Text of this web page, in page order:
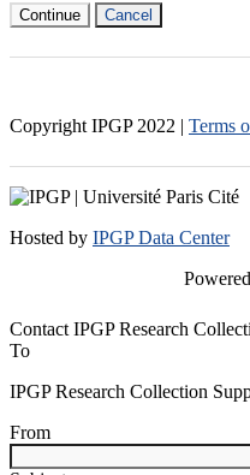
Continue Cancel
Copyright IPGP 2022 | Terms
Hosted by IPGP Data Center
Contact IPGP Research
To
IPGP Research Collection
From